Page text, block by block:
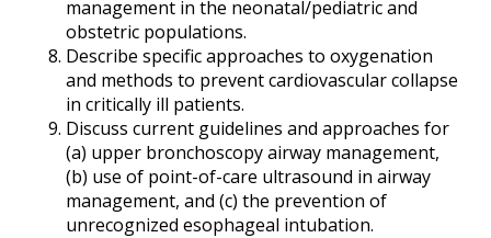
management in the neonatal/pediatric and
obstetric populations.
Describe specific approaches to oxygenation
and methods to prevent cardiovascular collapse
in critically ill patients.
Discuss current guidelines and approaches for
(a) upper bronchoscopy airway management,
(b) use of point-of-care ultrasound in airway
management, and (c) the prevention of
unrecognized esophageal intubation.